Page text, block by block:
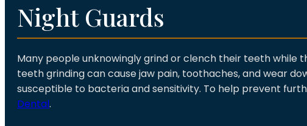
Night Guards
Many people unknowingly grind or clench their teeth while
teeth grinding can cause jaw pain, toothaches, and wear
susceptible to bacteria and sensitivity. To help prevent
Dental.